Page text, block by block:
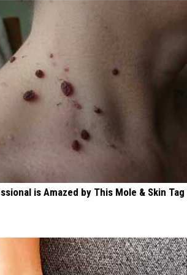
is Amazed by This Mole & Skin Tag